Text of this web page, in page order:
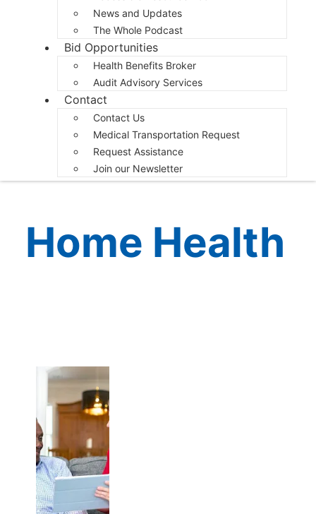
News and Updates
The Whole Podcast
Bid Opportunities
Health Benefits Broker
Audit Advisory Services
Contact
Contact Us
Medical Transportation Request
Request Assistance
Join our Newsletter
Home Health